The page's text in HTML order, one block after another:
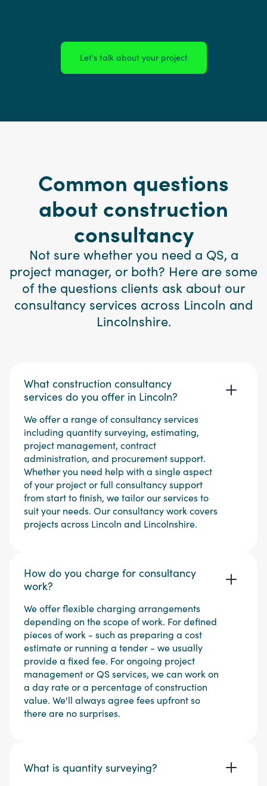
Let's talk about your project
Common questions
about construction
consultancy
Not sure whether you need a QS, a
project manager, or both? Here are some
of the questions clients ask about our
consultancy services across Lincoln and
Lincolnshire.
What construction consultancy
services do you offer in Lincoln?
We offer a range of consultancy services
including quantity surveying, estimating,
project management, contract
administration, and procurement support.
Whether you need help with a single aspect
of your project or full consultancy support
from start to finish, we tailor our services to
suit your needs. Our consultancy work covers
projects across Lincoln and Lincolnshire.
How do you charge for consultancy
work?
We offer flexible charging arrangements
depending on the scope of work. For defined
pieces of work - such as preparing a cost
estimate or running a tender - we usually
provide a fixed fee. For ongoing project
management or QS services, we can work on
a day rate or a percentage of construction
value. We'll always agree fees upfront so
there are no surprises.
What is quantity surveying?